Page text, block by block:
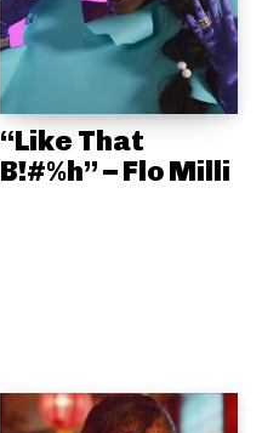
“Like That
B!#%h” – Flo Milli